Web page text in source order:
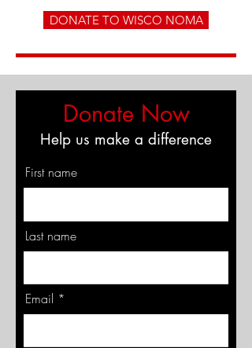
DONATE TO WISCO NOMA
Donate Now
Help us make a difference
First name
Last name
Email